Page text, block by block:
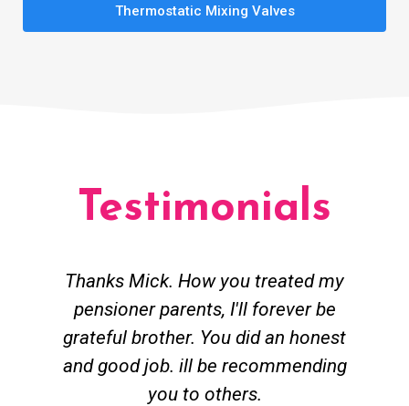
Thermostatic Mixing Valves
Testimonials
Thanks Mick. How you treated my
pensioner parents, I'll forever be
grateful brother. You did an honest
and good job. ill be recommending
you to others.